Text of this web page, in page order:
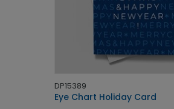
DP15389
Eye Chart Holiday Card